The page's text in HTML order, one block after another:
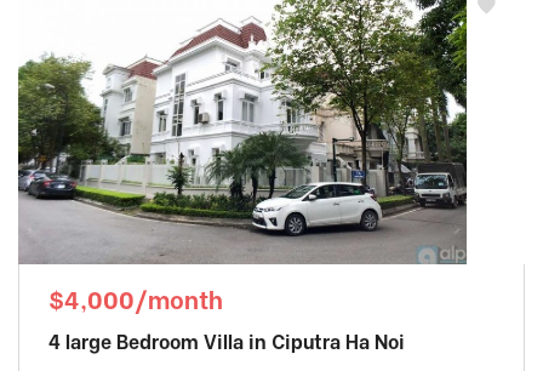
$4,000/month
4 large Bedroom Villa in Ciputra Ha Noi